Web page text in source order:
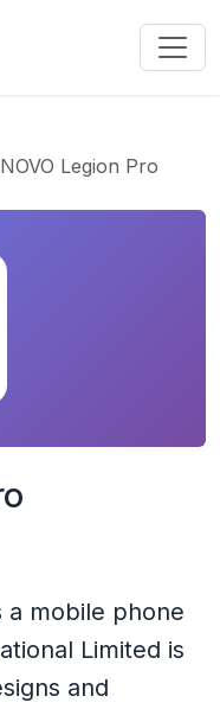
Legion Pro
a mobile phone
Limited is
and